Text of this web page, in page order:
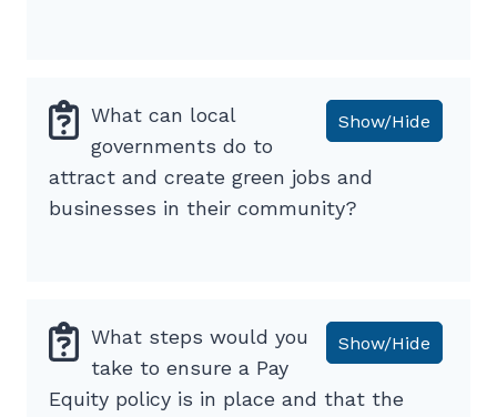
Show/Hide
What can local
governments do to
attract and create green jobs and
businesses in their community?
Show/Hide
What steps would you
take to ensure a Pay
Equity policy is in place and that the